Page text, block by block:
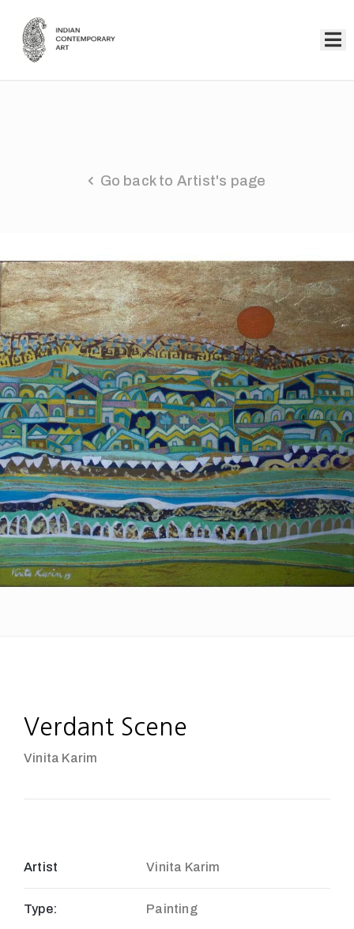
Contact
Us
Go back to Artist's page
Verdant Scene
Vinita Karim
Artist Vinita Karim
Type: Painting